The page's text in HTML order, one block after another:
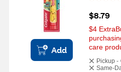
Add
$8.79
$4
care
Pickup -
Same-